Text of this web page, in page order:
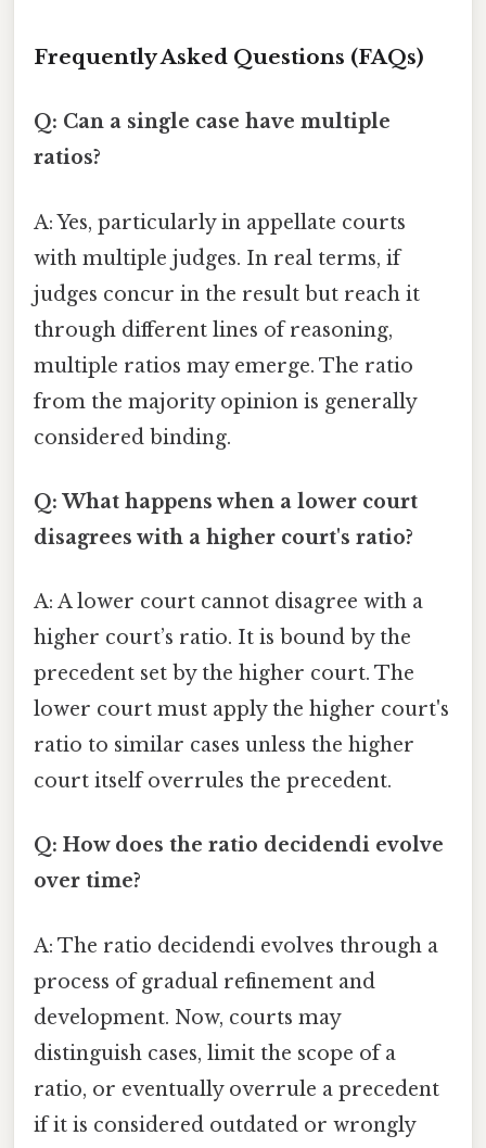
Frequently Asked Questions (FAQs)
Q: Can a single case have multiple
ratios?
A: Yes, particularly in appellate courts
with multiple judges. In real terms, if
judges concur in the result but reach it
through different lines of reasoning,
multiple ratios may emerge. The ratio
from the majority opinion is generally
considered binding.
Q: What happens when a lower court
disagrees with a higher court's ratio?
A: A lower court cannot disagree with a
higher court’s ratio. It is bound by the
precedent set by the higher court. The
lower court must apply the higher court's
ratio to similar cases unless the higher
court itself overrules the precedent.
Q: How does the ratio decidendi evolve
over time?
A: The ratio decidendi evolves through a
process of gradual refinement and
development. Now, courts may
distinguish cases, limit the scope of a
ratio, or eventually overrule a precedent
if it is considered outdated or wrongly